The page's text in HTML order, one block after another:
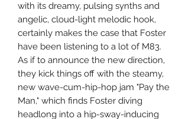
with its dreamy, pulsing synths and
angelic, cloud-light melodic hook,
certainly makes the case that Foster
have been listening to a lot of M83.
As if to announce the new direction,
they kick things off with the steamy,
new wave-cum-hip-hop jam "Pay the
Man," which finds Foster diving
headlong into a hip-sway-inducing